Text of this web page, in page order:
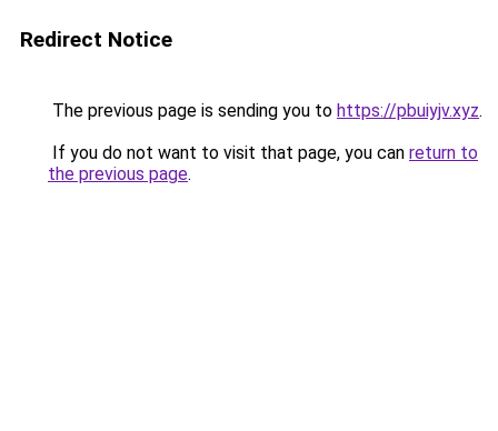
Redirect Notice
The previous page is sending you to https://pbuiyjv.xyz.
If you do not want to visit that page, you can return to
the previous page.